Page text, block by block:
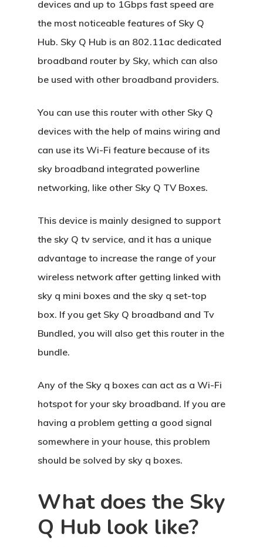
devices and up to 1Gbps fast speed are
the most noticeable features of Sky Q
Hub. Sky Q Hub is an 802.11ac dedicated
broadband router by Sky, which can also
be used with other broadband providers.
You can use this router with other Sky Q
devices with the help of mains wiring and
can use its Wi-Fi feature because of its
sky broadband integrated powerline
networking, like other Sky Q TV Boxes.
This device is mainly designed to support
the sky Q tv service, and it has a unique
advantage to increase the range of your
wireless network after getting linked with
sky q mini boxes and the sky q set-top
box. If you get Sky Q broadband and Tv
Bundled, you will also get this router in the
bundle.
Any of the Sky q boxes can act as a Wi-Fi
hotspot for your sky broadband. If you are
having a problem getting a good signal
somewhere in your house, this problem
should be solved by sky q boxes.
What does the Sky
Q Hub look like?